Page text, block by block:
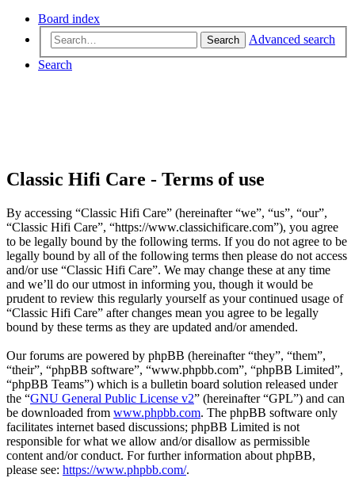
Board index
Search
Advanced search
Search
Classic Hifi Care - Terms of use
By accessing “Classic Hifi Care” (hereinafter “we”, “us”, “our”,
“Classic Hifi Care”, “https://www.classichificare.com”), you agree
to be legally bound by the following terms. If you do not agree to be
legally bound by all of the following terms then please do not access
and/or use “Classic Hifi Care”. We may change these at any time
and we’ll do our utmost in informing you, though it would be
prudent to review this regularly yourself as your continued usage of
“Classic Hifi Care” after changes mean you agree to be legally
bound by these terms as they are updated and/or amended.
Our forums are powered by phpBB (hereinafter “they”, “them”,
“their”, “phpBB software”, “www.phpbb.com”, “phpBB Limited”,
“phpBB Teams”) which is a bulletin board solution released under
the “GNU General Public License v2” (hereinafter “GPL”) and can
be downloaded from www.phpbb.com. The phpBB software only
facilitates internet based discussions; phpBB Limited is not
responsible for what we allow and/or disallow as permissible
content and/or conduct. For further information about phpBB,
please see: https://www.phpbb.com/.